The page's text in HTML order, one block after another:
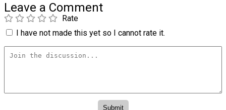
Leave a Comment
Rate
I have not made this yet so I cannot rate it.